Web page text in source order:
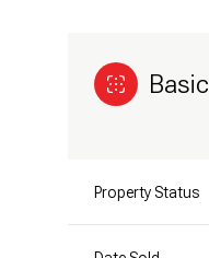
Property Status